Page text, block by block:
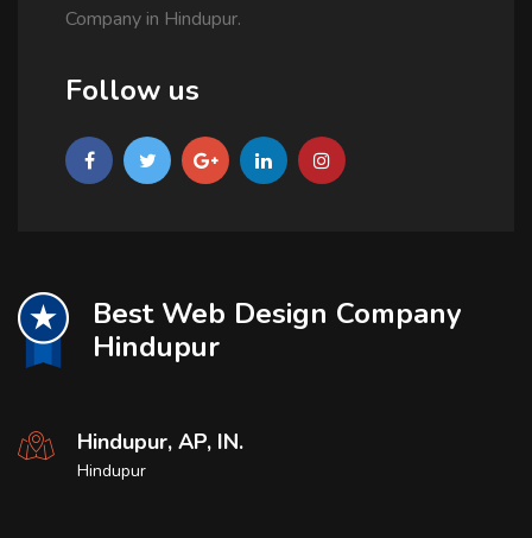
Company in Hindupur.
Follow us
Best Web Design Company
Hindupur
Hindupur, AP, IN.
Hindupur